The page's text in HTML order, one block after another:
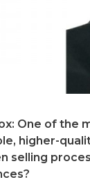
One of the
higher-
selling